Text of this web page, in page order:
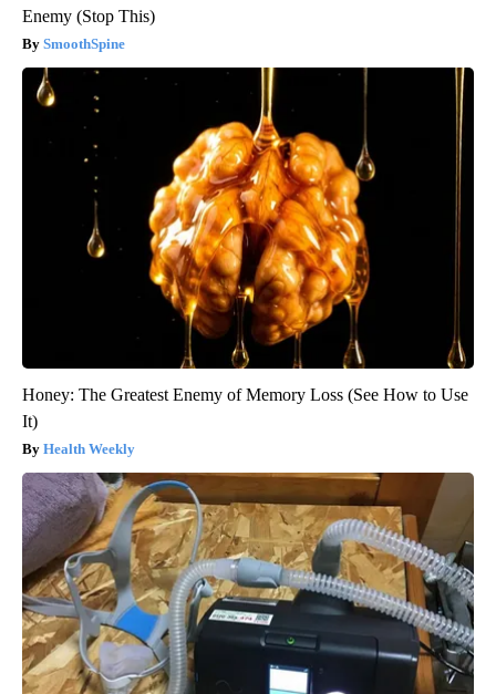
Enemy (Stop This)
SmoothSpine
Honey: The Greatest Enemy of Memory Loss (See How to Use
It)
Health Weekly